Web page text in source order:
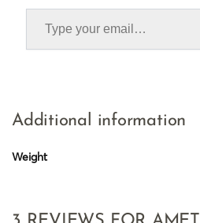
Additional information
Weight